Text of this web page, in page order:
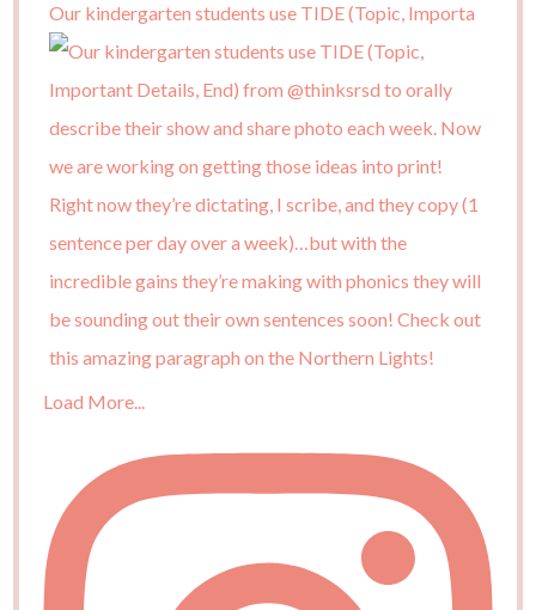
Our kindergarten students use TIDE (Topic, Importa
Load More...